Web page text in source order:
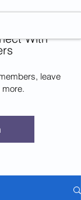
With
leave